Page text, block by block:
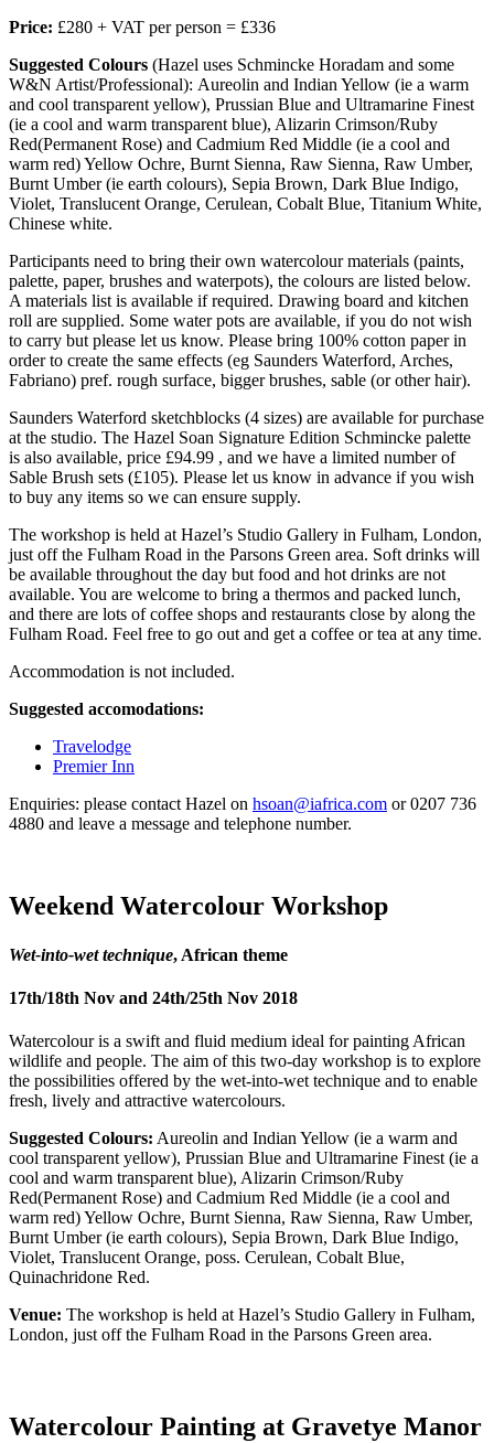
Price: £280 + VAT per person = £336
Suggested Colours (Hazel uses Schmincke Horadam and some
W&N Artist/Professional): Aureolin and Indian Yellow (ie a warm
and cool transparent yellow), Prussian Blue and Ultramarine Finest
(ie a cool and warm transparent blue), Alizarin Crimson/Ruby
Red(Permanent Rose) and Cadmium Red Middle (ie a cool and
warm red) Yellow Ochre, Burnt Sienna, Raw Sienna, Raw Umber,
Burnt Umber (ie earth colours), Sepia Brown, Dark Blue Indigo,
Violet, Translucent Orange, Cerulean, Cobalt Blue, Titanium White,
Chinese white.
Participants need to bring their own watercolour materials (paints,
palette, paper, brushes and waterpots), the colours are listed below.
A materials list is available if required. Drawing board and kitchen
roll are supplied. Some water pots are available, if you do not wish
to carry but please let us know. Please bring 100% cotton paper in
order to create the same effects (eg Saunders Waterford, Arches,
Fabriano) pref. rough surface, bigger brushes, sable (or other hair).
Saunders Waterford sketchblocks (4 sizes) are available for purchase
at the studio. The Hazel Soan Signature Edition Schmincke palette
is also available, price £94.99 , and we have a limited number of
Sable Brush sets (£105). Please let us know in advance if you wish
to buy any items so we can ensure supply.
The workshop is held at Hazel’s Studio Gallery in Fulham, London,
just off the Fulham Road in the Parsons Green area. Soft drinks will
be available throughout the day but food and hot drinks are not
available. You are welcome to bring a thermos and packed lunch,
and there are lots of coffee shops and restaurants close by along the
Fulham Road. Feel free to go out and get a coffee or tea at any time.
Accommodation is not included.
Suggested accomodations:
Travelodge
Premier Inn
Enquiries: please contact Hazel on hsoan@iafrica.com or 0207 736
4880 and leave a message and telephone number.
Weekend Watercolour Workshop
Wet-into-wet technique, African theme
17th/18th Nov and 24th/25th Nov 2018
Watercolour is a swift and fluid medium ideal for painting African
wildlife and people. The aim of this two-day workshop is to explore
the possibilities offered by the wet-into-wet technique and to enable
fresh, lively and attractive watercolours.
Suggested Colours: Aureolin and Indian Yellow (ie a warm and
cool transparent yellow), Prussian Blue and Ultramarine Finest (ie a
cool and warm transparent blue), Alizarin Crimson/Ruby
Red(Permanent Rose) and Cadmium Red Middle (ie a cool and
warm red) Yellow Ochre, Burnt Sienna, Raw Sienna, Raw Umber,
Burnt Umber (ie earth colours), Sepia Brown, Dark Blue Indigo,
Violet, Translucent Orange, poss. Cerulean, Cobalt Blue,
Quinachridone Red.
Venue: The workshop is held at Hazel’s Studio Gallery in Fulham,
London, just off the Fulham Road in the Parsons Green area.
Watercolour Painting at Gravetye Manor